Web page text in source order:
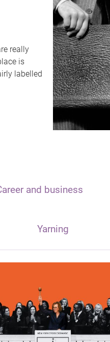
really
is
labelled
and business
Yarning